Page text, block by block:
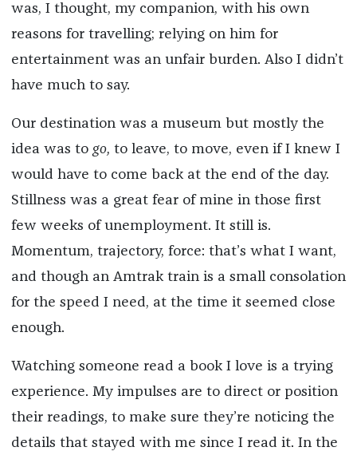
was, I thought, my companion, with his own
reasons for travelling; relying on him for
entertainment was an unfair burden. Also I didn’t
have much to say.
Our destination was a museum but mostly the
idea was to go, to leave, to move, even if I knew I
would have to come back at the end of the day.
Stillness was a great fear of mine in those first
few weeks of unemployment. It still is.
Momentum, trajectory, force: that’s what I want,
and though an Amtrak train is a small consolation
for the speed I need, at the time it seemed close
enough.
Watching someone read a book I love is a trying
experience. My impulses are to direct or position
their readings, to make sure they’re noticing the
details that stayed with me since I read it. In the